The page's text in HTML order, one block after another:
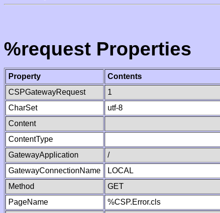
%request Properties
Property
Contents
CSPGatewayRequest
1
CharSet
utf-8
Content
ContentType
GatewayApplication
/
GatewayConnectionName
LOCAL
Method
GET
PageName
%CSP.Error.cls